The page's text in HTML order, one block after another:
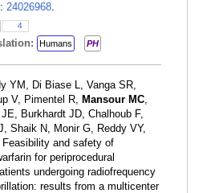
24026968.
4
Humans PH
YM, Di Biase L, Vanga SR,
V, Pimentel R, Mansour MC,
Burkhardt JD, Chalhoub F,
Shaik N, Monir G, Reddy VY,
Feasibility and safety of
for periprocedural
undergoing radiofrequency
results from a multicenter